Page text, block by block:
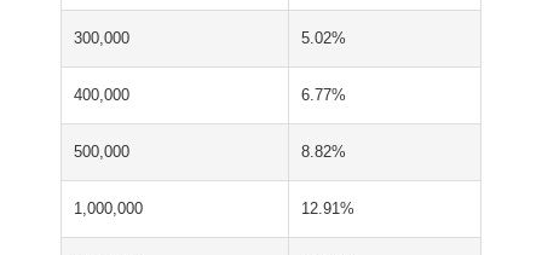
300,000 5.02%
400,000 6.77%
500,000 8.82%
1,000,000 12.91%